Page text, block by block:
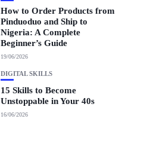
How to Order Products from
Pinduoduo and Ship to
Nigeria: A Complete
Beginner’s Guide
19/06/2026
DIGITAL SKILLS
15 Skills to Become
Unstoppable in Your 40s
16/06/2026